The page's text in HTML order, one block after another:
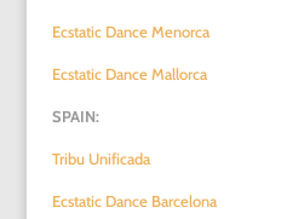
Ecstatic Dance Menorca
Ecstatic Dance Mallorca
SPAIN:
Tribu Unificada
Ecstatic Dance Barcelona